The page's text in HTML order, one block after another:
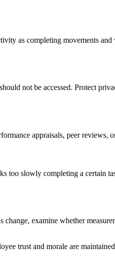
as completing movements
not be accessed. Protect
appraisals, peer reviews,
too slowly completing a certain
examine whether
trust and morale are